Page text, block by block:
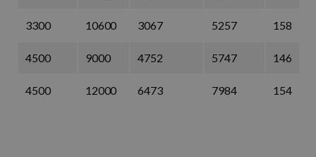
3300 10600 3067 5257 158
4500 9000 4752 5747 146
4500 12000 6473 7984 154